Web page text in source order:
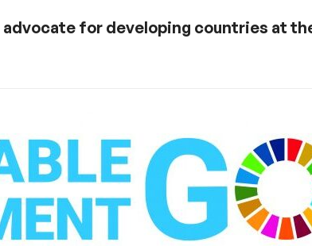
for developing countries at